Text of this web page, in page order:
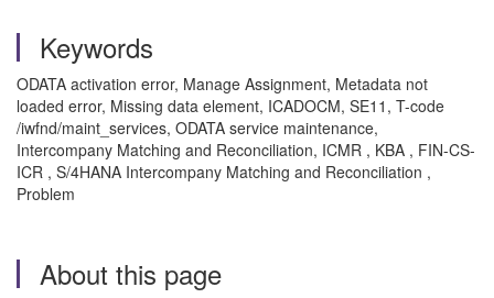
Keywords
ODATA activation error, Manage Assignment, Metadata not
loaded error, Missing data element, ICADOCM, SE11, T-code
/iwfnd/maint_services, ODATA service maintenance,
Intercompany Matching and Reconciliation, ICMR , KBA , FIN-CS-
ICR , S/4HANA Intercompany Matching and Reconciliation ,
Problem
About this page